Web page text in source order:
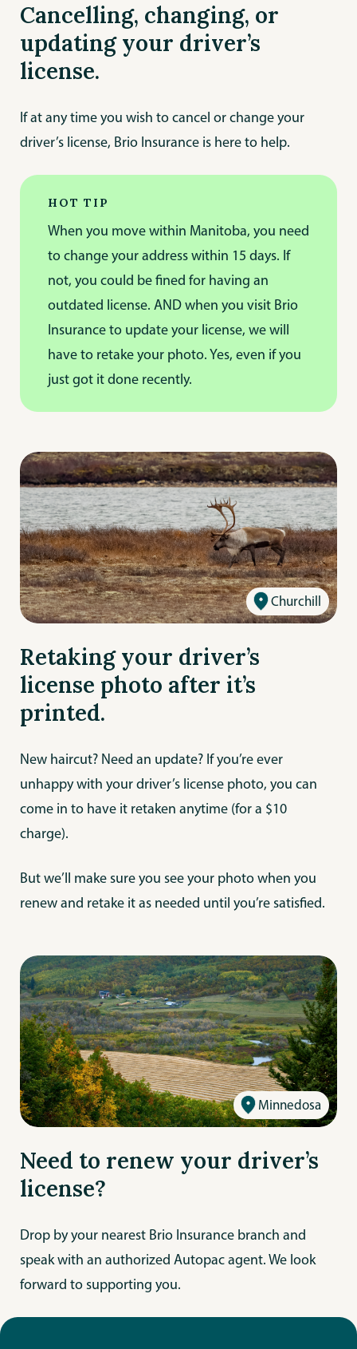
Cancelling, changing, or
updating your driver’s
license.
If at any time you wish to cancel or change your
driver’s license, Brio Insurance is here to help.
HOT TIP
When you move within Manitoba, you need
to change your address within 15 days. If
not, you could be fined for having an
outdated license. AND when you visit Brio
Insurance to update your license, we will
have to retake your photo. Yes, even if you
just got it done recently.
Churchill
Retaking your driver’s
license photo after it’s
printed.
New haircut? Need an update? If you’re ever
unhappy with your driver’s license photo, you can
come in to have it retaken anytime (for a $10
charge).
But we’ll make sure you see your photo when you
renew and retake it as needed until you’re satisfied.
Minnedosa
Need to renew your driver’s
license?
Drop by your nearest Brio Insurance branch and
speak with an authorized Autopac agent. We look
forward to supporting you.